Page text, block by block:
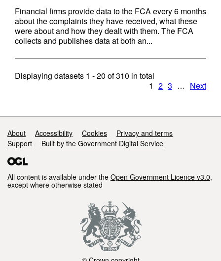
Financial firms provide data to the FCA every 6 months
about the complaints they have received, what these
were about and how they dealt with them. The FCA
collects and publishes data at both an...
Displaying datasets 1 - 20 of310 in total
1 2 3 … Next
Support links
About Accessibility Cookies
Privacy and terms
Support
Built by the Government Digital Service
All content is available under the Open Government Licence v3.0,
except where otherwise stated